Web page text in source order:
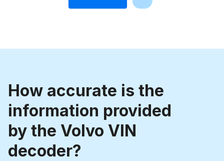
How accurate is the
information provided
by the Volvo VIN
decoder?